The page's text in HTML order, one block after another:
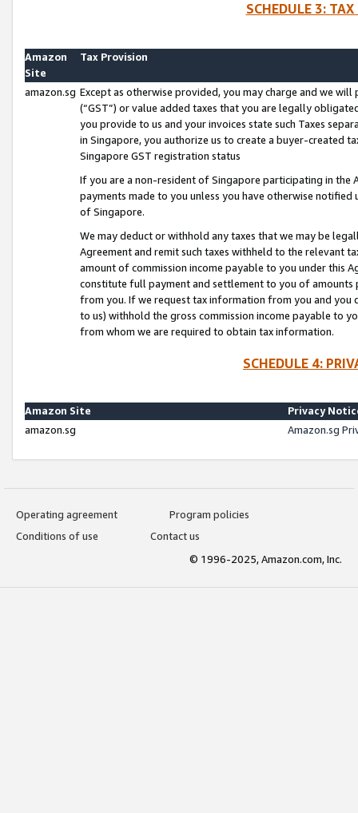
SCHEDULE 3:
Amazon
Site
Tax Provision
amazon.sg Except as otherwise provided, you may charge and we
(“GST”) or value added taxes that you are legally
you provide to us and your invoices state such Taxes
in Singapore, you authorize us to create a buyer-created
Singapore GST registration status
If you are a non-resident of Singapore participating in the
payments made to you unless you have otherwise
of Singapore.
We may deduct or withhold any taxes that we may be
Agreement and remit such taxes withheld to the relevant
amount of commission income payable to you under this
constitute full payment and settlement to you of amounts
from you. If we request tax information from you and you
to us) withhold the gross commission income payable to
from whom we are required to obtain tax information.
SCHEDULE 4:
Amazon Site
Privacy
amazon.sg
Amazon.sg
Operating agreement
Program policies
Conditions of use
Contact us
© 1996-2025, Amazon.com, Inc.